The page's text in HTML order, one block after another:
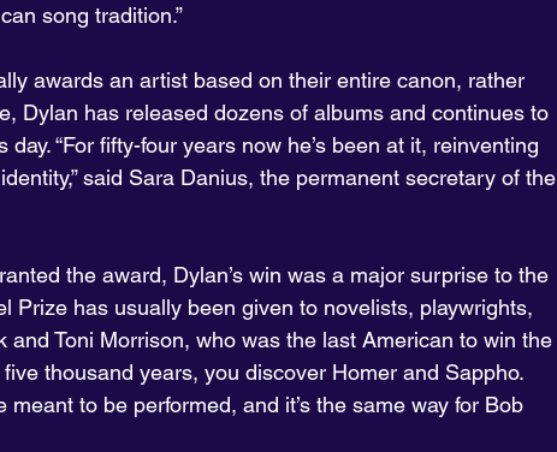
song tradition.”
awards an artist based on their entire canon, rather
Dylan has released dozens of albums and continues to
“For fifty-four years now he’s been at it, reinventing
said Sara Danius, the permanent secretary of the
the award, Dylan’s win was a major surprise to the
Prize has usually been given to novelists, playwrights,
Toni Morrison, who was the last American to win the
thousand years, you discover Homer and Sappho.
to be performed, and it’s the same way for Bob